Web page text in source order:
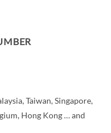
Taiwan, Singapore,
Hong Kong … and